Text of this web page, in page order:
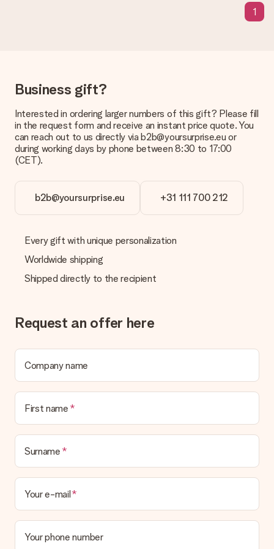
The expected delivery dates can be found on the product
How can I pay my order?
We offer the following payment methods: iDeal, Paypal,
credit card and manual bank transfer. In case of manual bank
transfer, please note that this takes up to 3 working days to
be processed, and will delay the expected delivery dates.
Gift received
What if the gift is not entirely to my liking?
a suitable solution.
Is the invoice sent along with the order?
No invoice is not sent with your order. You will always receive
1
Business gift?
Interested in ordering larger numbers of this gift? Please fill
in the request form and receive an instant price quote. You
can reach out to us directly via b2b@yoursurprise.eu or
during working days by phone between 8:30 to 17:00
(CET).
b2b@yoursurprise.eu +31 111 700 212
Every gift with unique personalization
Worldwide shipping
Shipped directly to the recipient
Request an offer here
Company name
First name
Surname
Your e-mail
Your phone number